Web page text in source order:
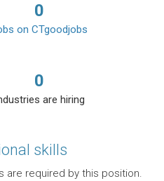
0
on CTgoodjobs
0
are hiring
skills
are required by this position.